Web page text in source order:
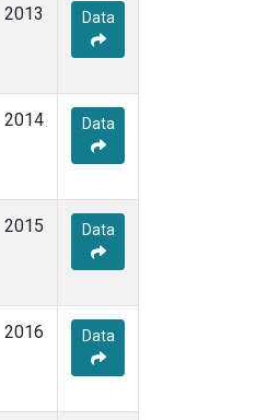
2013 Data
2014 Data
2015 Data
2016 Data